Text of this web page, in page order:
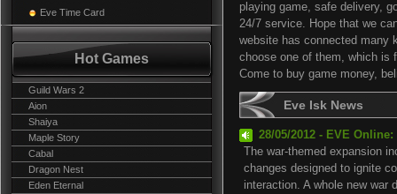
Eve Time Card
Hot Games
Guild Wars 2
Aion
Shaiya
Maple Story
Cabal
Dragon Nest
Eden Eternal
playing game, safe delivery,
24/7 service. Hope that we
website has connected many
choose one of them, which is
Come to buy game money,
Eve Isk News
28/05/2012 - EVE
The war-themed expansion
changes designed to ignite
interaction. A whole new war